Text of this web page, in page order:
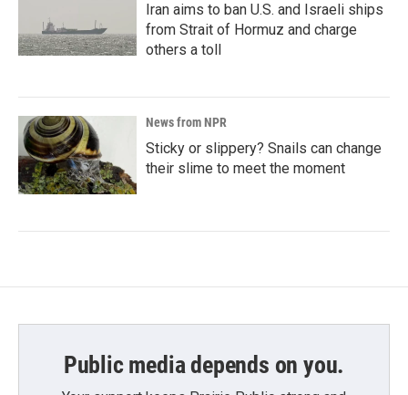
Iran aims to ban U.S. and Israeli ships
from Strait of Hormuz and charge
others a toll
News from NPR
Sticky or slippery? Snails can change
their slime to meet the moment
Public media depends on you.